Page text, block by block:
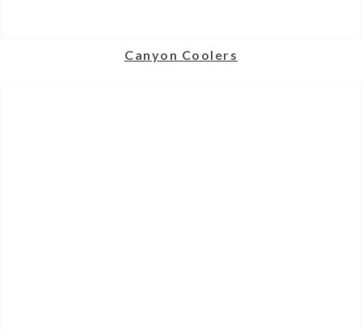
Canyon Coolers